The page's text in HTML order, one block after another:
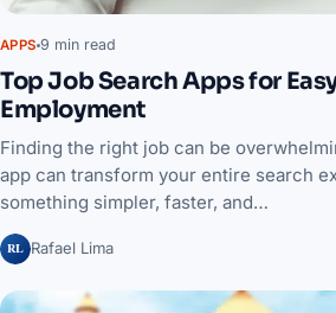
APPS 9 min read
Top Job Search Apps for
Employment
Finding the right job can be
app can transform your entire search
something simpler, faster, and…
RL Rafael Lima